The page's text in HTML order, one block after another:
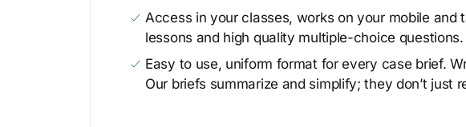
Access in your classes, works on your mobile and
lessons and high quality multiple-choice questions.
Easy to use, uniform format for every case brief.
Our briefs summarize and simplify; they don’t just